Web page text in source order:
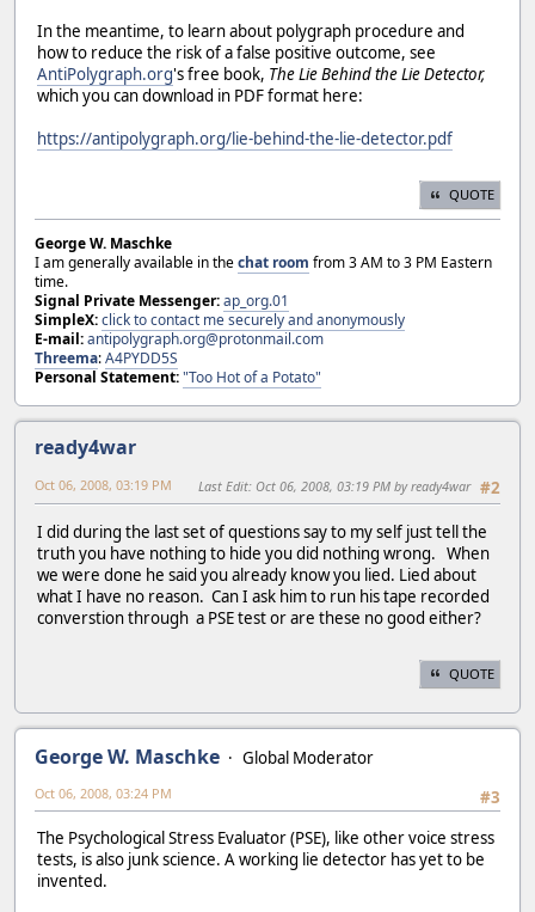
In the meantime, to learn about polygraph procedure and
how to reduce the risk of a false positive outcome, see
AntiPolygraph.org's free book, The Lie Behind the Lie Detector,
which you can download in PDF format here:
https://antipolygraph.org/lie-behind-the-lie-detector.pdf
QUOTE
George W. Maschke
I am generally available in thechat room from 3 AM to 3 PM Eastern
time.
Signal Private Messenger:ap_org.01
SimpleX:click to contact me securely and anonymously
E-mail:antipolygraph.org@protonmail.com
Threema:A4PYDD5S
Personal Statement:"Too Hot of a Potato"
ready4war
#2
Oct 06, 2008, 03:19 PM Last Edit: Oct 06, 2008, 03:19 PM by ready4war
I did during the last set of questions say to my self just tell the
truth you have nothing to hide you did nothing wrong. When
we were done he said you already know you lied. Lied about
what I have no reason. Can I ask him to run his tape recorded
converstion through a PSE test or are these no good either?
QUOTE
George W. Maschke
Global Moderator
#3
Oct 06, 2008, 03:24 PM
The Psychological Stress Evaluator (PSE), like other voice stress
tests, is also junk science. A working lie detector has yet to be
invented.